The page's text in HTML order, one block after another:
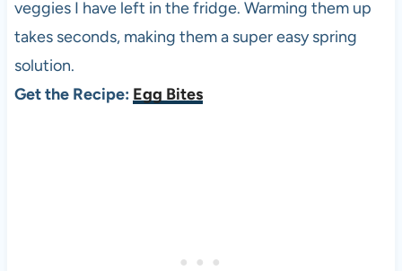
veggies I have left in the fridge. Warming them up
takes seconds, making them a super easy spring
solution.
Get the Recipe: Egg Bites